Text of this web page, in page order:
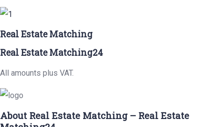
Real Estate Matching
Real Estate Matching24
All amounts plus VAT.
About Real Estate Matching – Real Estate